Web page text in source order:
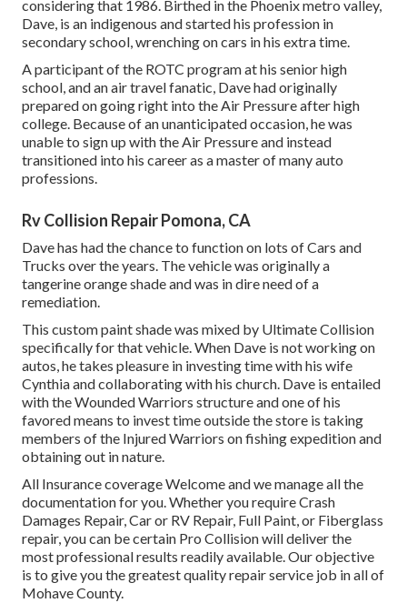
considering that 1986. Birthed in the Phoenix metro valley,
Dave, is an indigenous and started his profession in
secondary school, wrenching on cars in his extra time.
A participant of the ROTC program at his senior high
school, and an air travel fanatic, Dave had originally
prepared on going right into the Air Pressure after high
college. Because of an unanticipated occasion, he was
unable to sign up with the Air Pressure and instead
transitioned into his career as a master of many auto
professions.
Rv Collision Repair Pomona, CA
Dave has had the chance to function on lots of Cars and
Trucks over the years. The vehicle was originally a
tangerine orange shade and was in dire need of a
remediation.
This custom paint shade was mixed by Ultimate Collision
specifically for that vehicle. When Dave is not working on
autos, he takes pleasure in investing time with his wife
Cynthia and collaborating with his church. Dave is entailed
with the Wounded Warriors structure and one of his
favored means to invest time outside the store is taking
members of the Injured Warriors on fishing expedition and
obtaining out in nature.
All Insurance coverage Welcome and we manage all the
documentation for you. Whether you require Crash
Damages Repair, Car or RV Repair, Full Paint, or Fiberglass
repair, you can be certain Pro Collision will deliver the
most professional results readily available. Our objective
is to give you the greatest quality repair service job in all of
Mohave County.